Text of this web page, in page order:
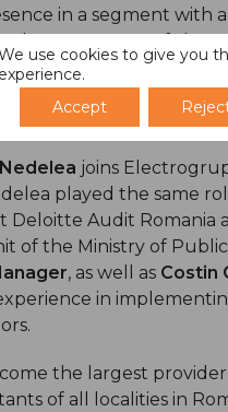
in a segment with
the most successful
that will capitalize
of resources and
joins
played the same
Deloitte Audit Romania
of the Ministry of
, as well as Costin
in
the largest
of all localities in
use cookies to give you
experience.
Accept